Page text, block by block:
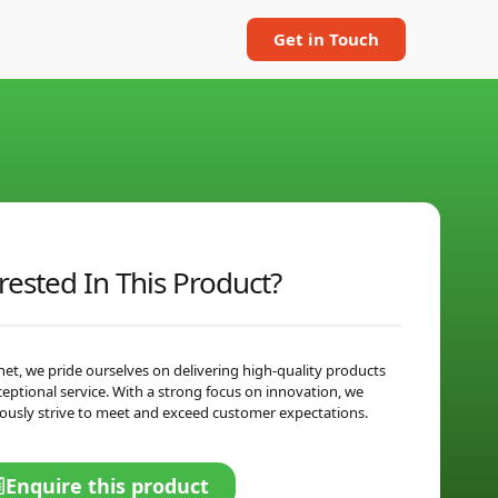
Get in Touch
In This Product?
we pride ourselves on delivering high-quality products
service. With a strong focus on innovation, we
strive to meet and exceed customer expectations.
Enquire this product